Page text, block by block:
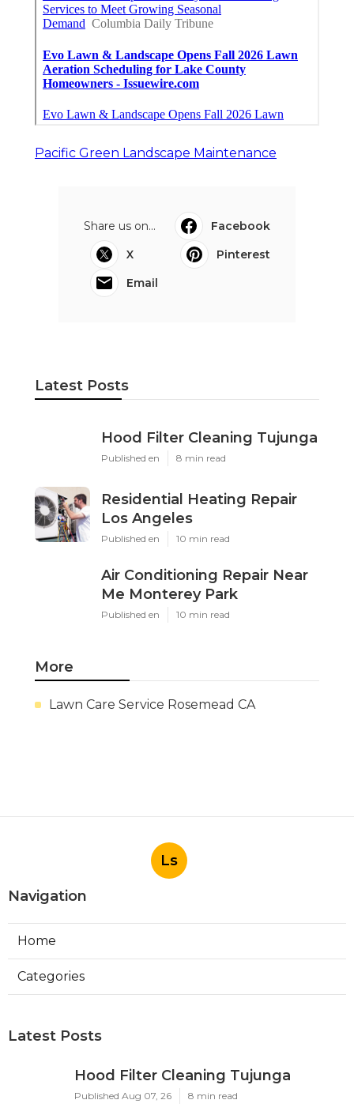
Pacific Green Landscape Maintenance
Share us on...
Facebook
X
Pinterest
Email
Latest Posts
Hood Filter Cleaning Tujunga
Published en 8 min read
Residential Heating Repair
Los Angeles
Published en 10 min read
Air Conditioning Repair Near
Me Monterey Park
Published en 10 min read
More
Lawn Care Service Rosemead CA
Ls
Navigation
Home
Categories
Latest Posts
Hood Filter Cleaning Tujunga
Published Aug 07, 26 8 min read